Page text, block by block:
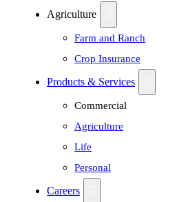
Agriculture
Farm and Ranch
Crop Insurance
Products & Services
Commercial
Agriculture
Life
Personal
Careers